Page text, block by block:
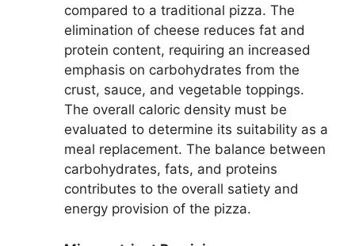
compared to a traditional pizza. The
elimination of cheese reduces fat and
protein content, requiring an increased
emphasis on carbohydrates from the
crust, sauce, and vegetable toppings.
The overall caloric density must be
evaluated to determine its suitability as a
meal replacement. The balance between
carbohydrates, fats, and proteins
contributes to the overall satiety and
energy provision of the pizza.